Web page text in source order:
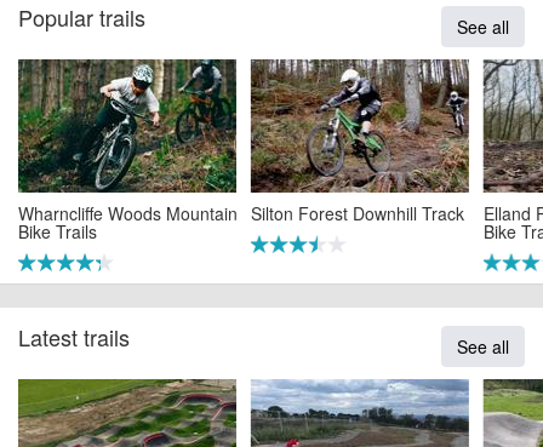
Popular trails See all
Wharncliffe Woods Mountain
Bike Trails
Silton Forest Downhill Track Elland
Bike
Latest trails See all